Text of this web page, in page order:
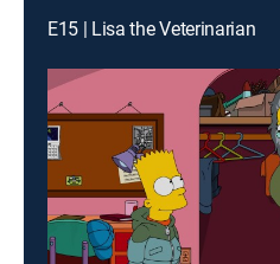
E15 | Lisa the Veterinarian